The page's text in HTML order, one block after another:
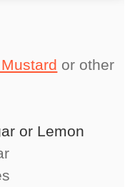
or other
or Lemon